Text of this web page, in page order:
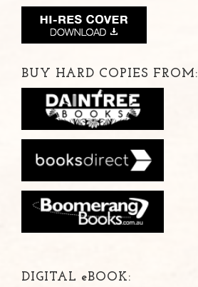
BUY HARD COPIES FROM:
DIGITAL eBOOK: